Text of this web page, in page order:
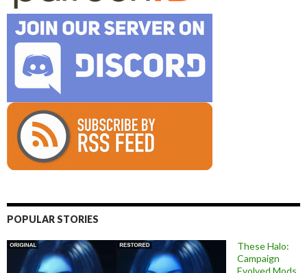
POPULAR STORIES
These Halo:
Campaign
Evolved Mods